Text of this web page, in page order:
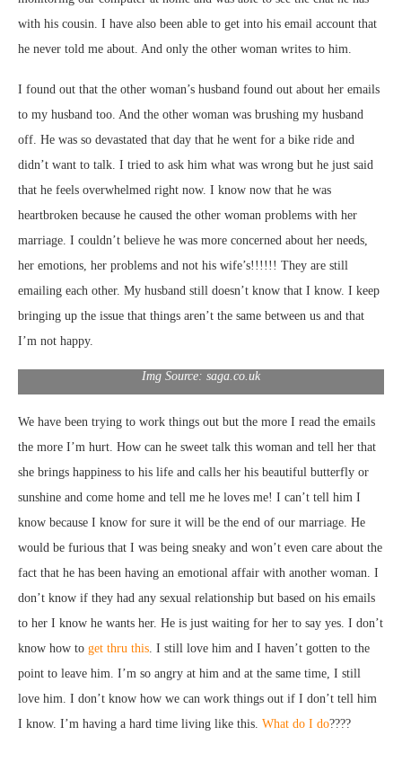
with his cousin. I have also been able to get into his email account that
he never told me about. And only the other woman writes to him.
I found out that the other woman’s husband found out about her emails
to my husband too. And the other woman was brushing my husband
off. He was so devastated that day that he went for a bike ride and
didn’t want to talk. I tried to ask him what was wrong but he just said
that he feels overwhelmed right now. I know now that he was
heartbroken because he caused the other woman problems with her
marriage. I couldn’t believe he was more concerned about her needs,
her emotions, her problems and not his wife’s!!!!!! They are still
emailing each other. My husband still doesn’t know that I know. I keep
bringing up the issue that things aren’t the same between us and that
I’m not happy.
Img Source: saga.co.uk
We have been trying to work things out but the more I read the emails
the more I’m hurt. How can he sweet talk this woman and tell her that
she brings happiness to his life and calls her his beautiful butterfly or
sunshine and come home and tell me he loves me! I can’t tell him I
know because I know for sure it will be the end of our marriage. He
would be furious that I was being sneaky and won’t even care about the
fact that he has been having an emotional affair with another woman. I
don’t know if they had any sexual relationship but based on his emails
to her I know he wants her. He is just waiting for her to say yes. I don’t
know how to get thru this . I still love him and I haven’t gotten to the
point to leave him. I’m so angry at him and at the same time, I still
love him. I don’t know how we can work things out if I don’t tell him
I know. I’m having a hard time living like this. What do I do????